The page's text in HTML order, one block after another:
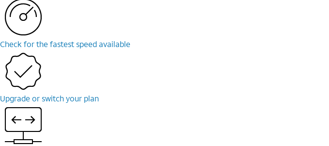
Check for the fastest speed available
Upgrade or switch your plan